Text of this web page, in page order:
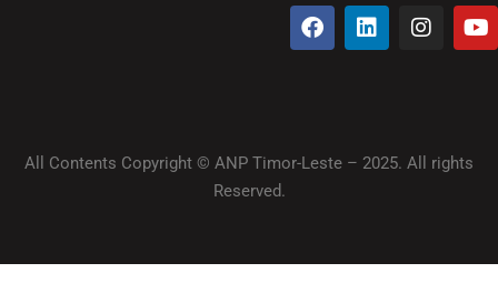
All Contents Copyright © ANP Timor-Leste – 2025. All rights
Reserved.